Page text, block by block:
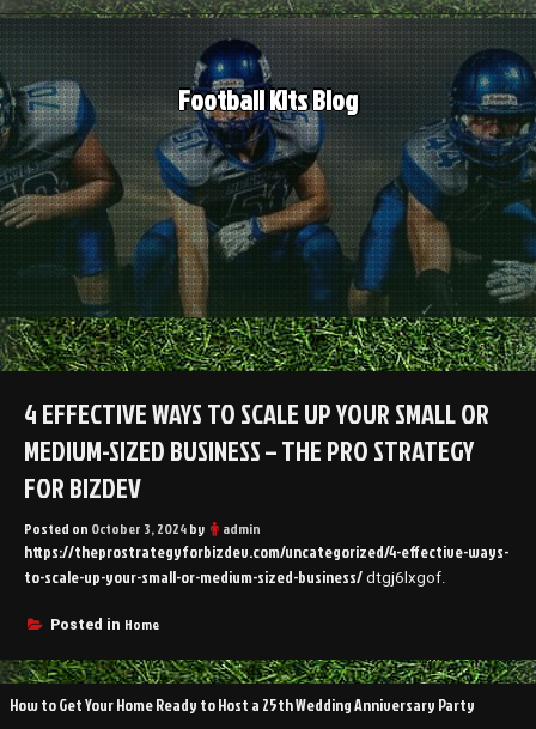
Skip
to
content
Football Kits Blog
4 EFFECTIVE WAYS TO SCALE UP YOUR SMALL OR
MEDIUM-SIZED BUSINESS – THE PRO STRATEGY
FOR BIZDEV
Posted on October 3, 2024by admin
https://theprostrategyforbizdev.com/uncategorized/4-effective-ways-
to-scale-up-your-small-or-medium-sized-business/ dtgj6lxgof.
Posted in Home
Post
How to Get Your Home Ready to Host a 25th Wedding Anniversary Party